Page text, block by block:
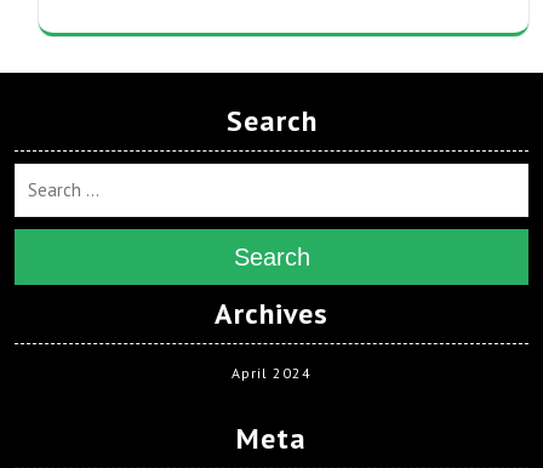
Search
Search
Archives
April 2024
Meta